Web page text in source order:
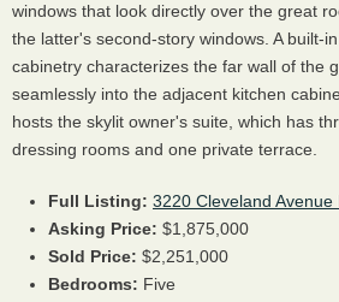
windows that look directly over the great
the latter's second-story windows. A built-
cabinetry characterizes the far wall of the
seamlessly into the adjacent kitchen
hosts the skylit owner's suite, which has
dressing rooms and one private terrace.
Full Listing: 3220 Cleveland Avenue
Asking Price: $1,875,000
Sold Price: $2,251,000
Bedrooms: Five